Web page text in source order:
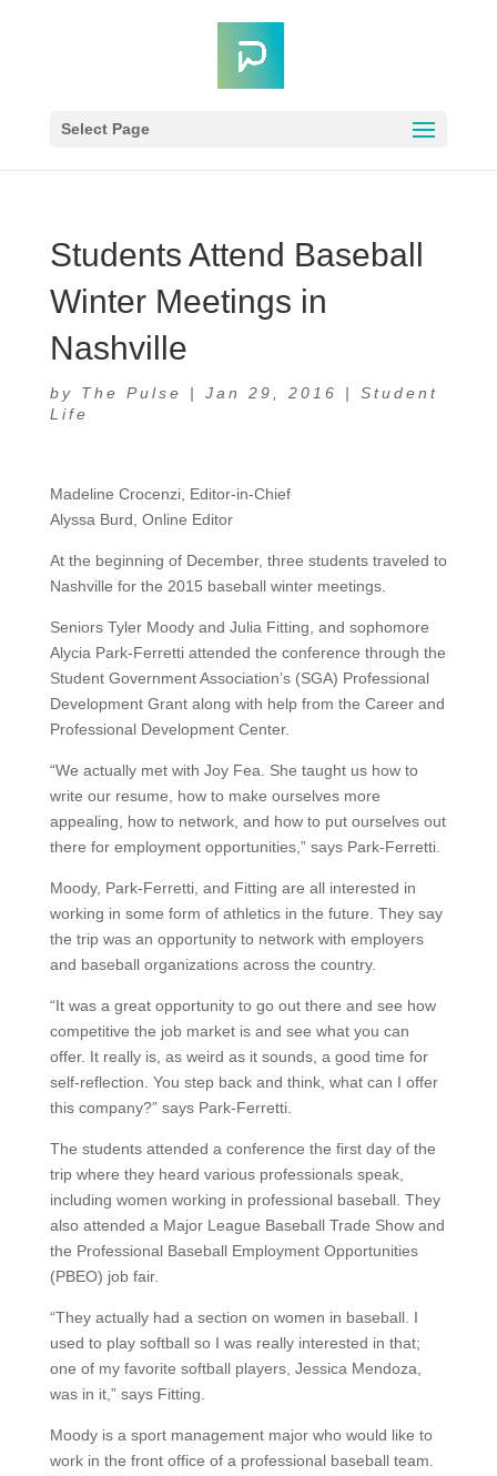
Select Page
Students Attend Baseball
Winter Meetings in
Nashville
by The Pulse | Jan 29, 2016 | Student
Life
Madeline Crocenzi, Editor-in-Chief
Alyssa Burd, Online Editor
At the beginning of December, three students traveled to
Nashville for the 2015 baseball winter meetings.
Seniors Tyler Moody and Julia Fitting, and sophomore
Alycia Park-Ferretti attended the conference through the
Student Government Association’s (SGA) Professional
Development Grant along with help from the Career and
Professional Development Center.
“We actually met with Joy Fea. She taught us how to
write our resume, how to make ourselves more
appealing, how to network, and how to put ourselves out
there for employment opportunities,” says Park-Ferretti.
Moody, Park-Ferretti, and Fitting are all interested in
working in some form of athletics in the future. They say
the trip was an opportunity to network with employers
and baseball organizations across the country.
“It was a great opportunity to go out there and see how
competitive the job market is and see what you can
offer. It really is, as weird as it sounds, a good time for
self-reflection. You step back and think, what can I offer
this company?” says Park-Ferretti.
The students attended a conference the first day of the
trip where they heard various professionals speak,
including women working in professional baseball. They
also attended a Major League Baseball Trade Show and
the Professional Baseball Employment Opportunities
(PBEO) job fair.
“They actually had a section on women in baseball. I
used to play softball so I was really interested in that;
one of my favorite softball players, Jessica Mendoza,
was in it,” says Fitting.
Moody is a sport management major who would like to
work in the front office of a professional baseball team.